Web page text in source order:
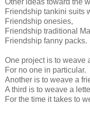
Friendship tankini suits
Friendship onesies,
Friendship traditional
Friendship fanny packs.
One project is to weave
For no one in particular.
Another is to weave a
A third is to weave a
For the time it takes to